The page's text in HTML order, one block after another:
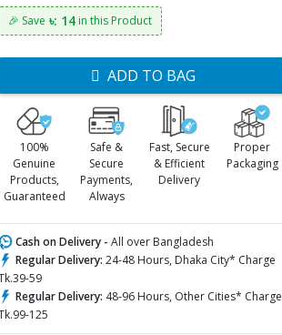
🎉 Save ৳: 14in this Product
ADD TO BAG
100%
Genuine
Products,
Guaranteed
Safe &
Secure
Payments,
Always
Fast, Secure
& Efficient
Delivery
Proper
Packaging
Cash on Delivery - All over Bangladesh
Regular Delivery: 24-48 Hours, Dhaka City* Charge
59
Regular Delivery: 48-96 Hours, Other Cities* Charge
125